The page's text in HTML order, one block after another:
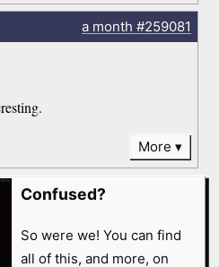
a month #259081
More
Confused?
So were we! You can find
all of this, and more, on